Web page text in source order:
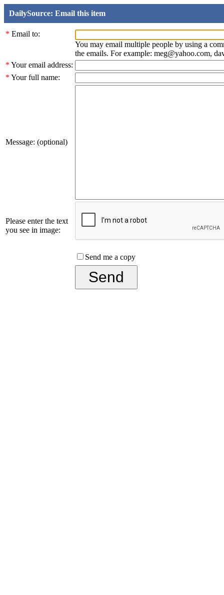
DailySource: Email this item
* Email to:
You may email multiple people by using a
the emails. For example: meg@yahoo.com,
* Your email address:
* Your full name:
Message: (optional)
Please enter the text
you see in image:
Send me a copy